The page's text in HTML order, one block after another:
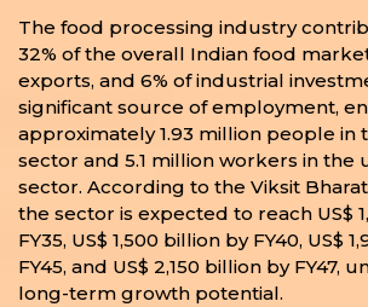
The food processing industry
32% of the overall Indian food
exports, and 6% of industrial
significant source of employment,
approximately 1.93 million people in
sector and 5.1 million workers in the
sector. According to the Viksit
the sector is expected to reach US$
FY35, US$ 1,500 billion by FY40, US$
FY45, and US$ 2,150 billion by FY47,
long-term growth potential.